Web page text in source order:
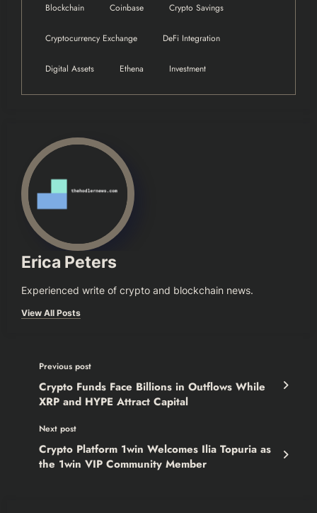
Blockchain Coinbase Crypto Savings
Cryptocurrency Exchange DeFi Integration
Digital Assets Ethena Investment
Erica Peters
Experienced write of crypto and blockchain news.
View All Posts
Previous post
Crypto Funds Face Billions in Outflows While
XRP and HYPE Attract Capital
Next post
Crypto Platform 1win Welcomes Ilia Topuria as
the 1win VIP Community Member